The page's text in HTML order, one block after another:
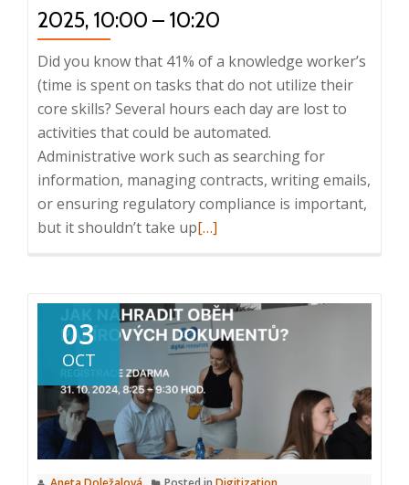
2025, 10:00 – 10:20
Did you know that 41% of a knowledge worker’s
(time is spent on tasks that do not utilize their
core skills? Several hours each day are lost to
activities that could be automated.
Administrative work such as searching for
information, managing contracts, writing emails,
or ensuring regulatory compliance is important,
but it shouldn’t take upRead
Knowledge
Work
Automation:
The
Key
to
Modern
[…]
03
OCT